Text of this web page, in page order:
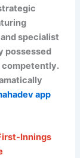
specialist
possessed
competently.
app
Innings